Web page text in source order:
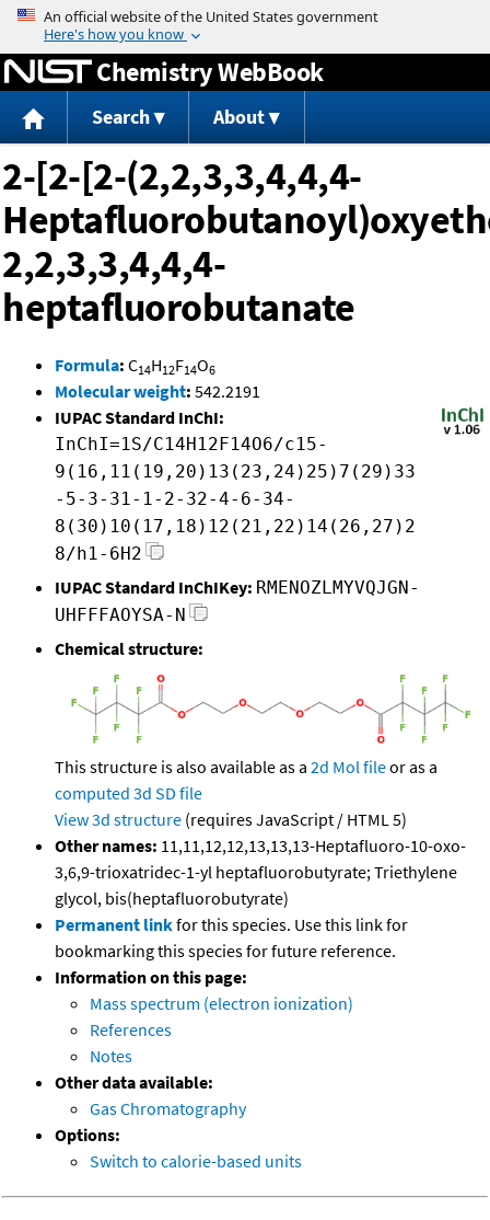
Jump to content
Chemistry WebBook
Search About
2-[2-[2-(2,2,3,3,4,4,4-
2,2,3,3,4,4,4-
heptafluorobutanate
Formula: C14H12F14O6
Molecular weight: 542.2191
IUPAC Standard InChI:
InChI=1S/C14H12F14O6/c15-
9(16,11(19,20)13(23,24)25)7(29)33
-5-3-31-1-2-32-4-6-34-
8(30)10(17,18)12(21,22)14(26,27)2
8/h1-6H2
IUPAC Standard InChIKey: RMENOZLMYVQJGN-
UHFFFAOYSA-N
Chemical structure:
This structure is also available as a 2d Mol fileor as a
computed 3d SD file
View 3d structure (requires JavaScript / HTML 5)
Other names: 11,11,12,12,13,13,13-Heptafluoro-10-oxo-
3,6,9-trioxatridec-1-yl heptafluorobutyrate; Triethylene
glycol, bis(heptafluorobutyrate)
Permanent linkfor this species. Use this link for
bookmarking this species for future reference.
Information on this page:
Mass spectrum (electron ionization)
References
Notes
Other data available:
Gas Chromatography
Options:
Switch to calorie-based units